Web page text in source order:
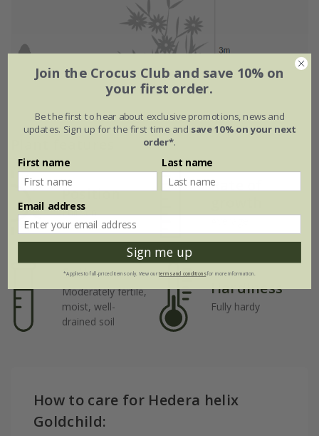
Position
Full sun
Rate of
Soil
Moderately fertile,
moist, well-
drained soil
Hardiness
Fully hardy
How to care for Hedera helix
Goldchild:
Join the Crocus Club and save 10% on
your first order.
Be the first to hear about exclusive promotions, news and
updates. Sign up for the first time and save 10% on your next
order*.
First name Last name
Email address
Sign me up
*Applies to full-priced items only. View ourterms and conditionsfor more information.